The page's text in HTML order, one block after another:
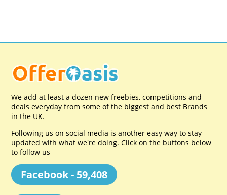
We add at least a dozen new freebies, competitions and
deals everyday from some of the biggest and best Brands
in the UK.
Following us on social media is another easy way to stay
updated with what we're doing. Click on the buttons below
to follow us
Facebook - 59,408